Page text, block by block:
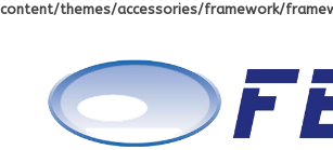
content/themes/accessories/framework/